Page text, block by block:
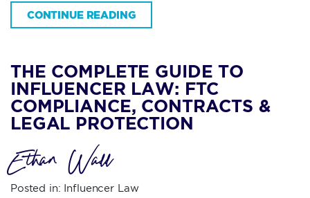
CONTINUE READING
THE COMPLETE GUIDE TO
INFLUENCER LAW: FTC
COMPLIANCE, CONTRACTS &
LEGAL PROTECTION
Ethan Wall
Posted in: Influencer Law